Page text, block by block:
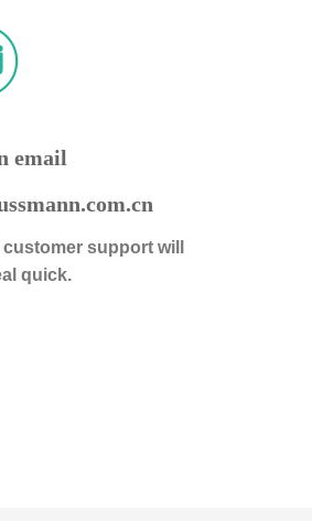
email
support will
quick.